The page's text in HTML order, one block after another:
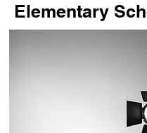
Elementary